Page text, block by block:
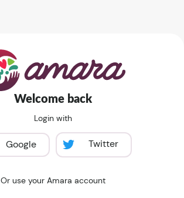
Welcome back
Login with
Google Twitter
Or use your Amara account